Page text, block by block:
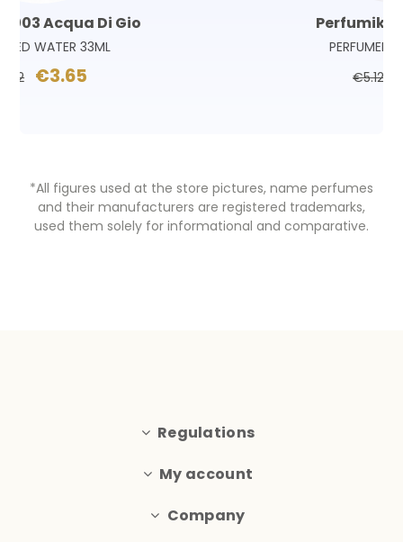
Perfumik 180 Sauvage
*All figures used at the store pictures, name perfumes
and their manufacturers are registered trademarks,
used them solely for informational and comparative.
Regulations
My account
Company